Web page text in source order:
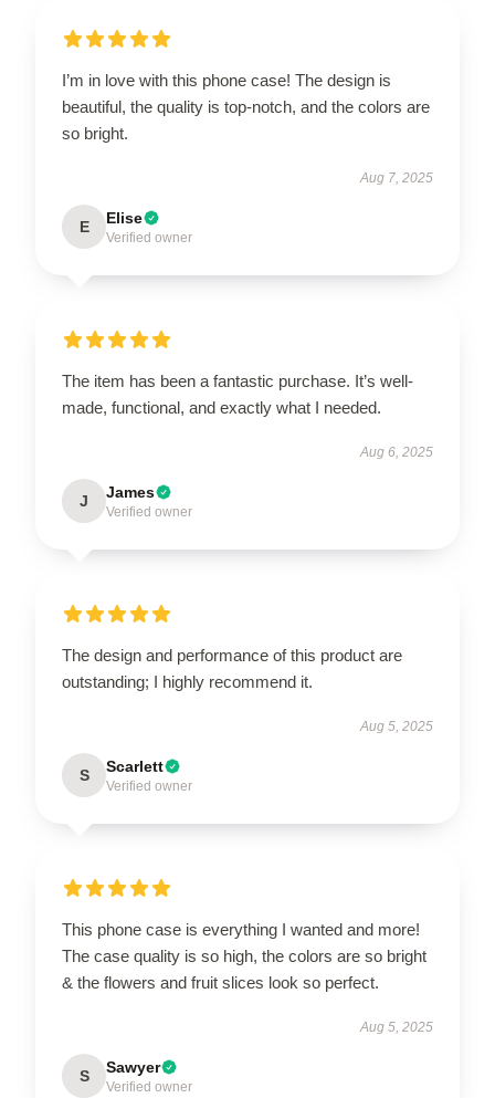
I’m in love with this phone case! The design is
beautiful, the quality is top-notch, and the colors are
so bright.
Aug 7, 2025
E Elise
Verified owner
The item has been a fantastic purchase. It’s well-
made, functional, and exactly what I needed.
Aug 6, 2025
J James
Verified owner
The design and performance of this product are
outstanding; I highly recommend it.
Aug 5, 2025
S Scarlett
Verified owner
This phone case is everything I wanted and more!
The case quality is so high, the colors are so bright
& the flowers and fruit slices look so perfect.
Aug 5, 2025
S Sawyer
Verified owner